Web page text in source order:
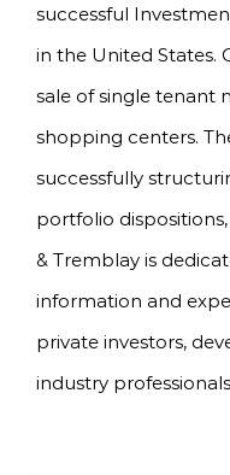
successful
in the United States.
sale of single tenant
shopping centers.
successfully
portfolio
& Tremblay is
information and
private investors,
industry